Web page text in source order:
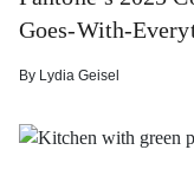
Goes-With-
By Lydia Geisel